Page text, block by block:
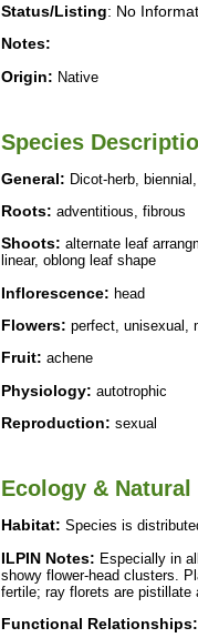
Status/Listing: No
Notes:
Origin: Native
Species
General: Dicot-herb,
Roots: adventitious, fibrous
Shoots: alternate leaf
linear, oblong leaf shape
Inflorescence: head
Flowers: perfect, unisexual,
Fruit: achene
Physiology: autotrophic
Reproduction: sexual
Ecology &
Habitat: Species is
ILPIN Notes: Especially in
showy flower-head clusters.
fertile; ray florets are pistillate
Functional Relationships: